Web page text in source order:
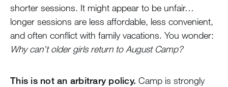
shorter sessions. It might appear to be unfair…
longer sessions are less affordable, less convenient,
and often conflict with family vacations. You wonder:
Why can’t older girls return to August Camp?
This is not an arbitrary policy. Camp is strongly